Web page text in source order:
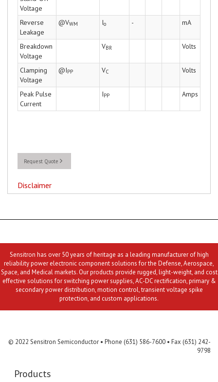
Voltage
Reverse
Leakage
@VWM Io - mA
Breakdown
Voltage
VBR Volts
Clamping
Voltage
@IPP VC Volts
Peak Pulse
Current
IPP Amps
Request Quote
Disclaimer
Sensitron has over 50 years of heritage as a leading manufacturer of high
reliability power electronic component solutions for the Defense, Aerospace,
Space, and Medical markets. Our products provide rugged, light-weight, and cost
effective solutions for switching power supplies, AC-DC rectification, primary &
secondary power distribution, motion control, transient voltage spike
protection, and custom applications.
© 2022 Sensitron Semiconductor • Phone (631) 586-7600 • Fax (631) 242-
9798
Products